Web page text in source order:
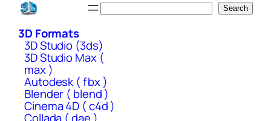
Skip
content
Search
3D Formats
3D Studio (3ds)
3D Studio Max (
max )
Autodesk ( fbx )
Blender ( blend )
Cinema 4D ( c4d )